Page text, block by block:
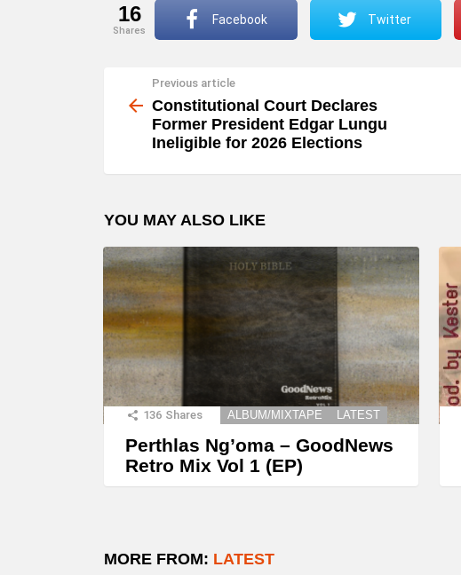
16
shares
Facebook Twitter
more
Previous article
Constitutional Court Declares
Former President Edgar Lungu
Ineligible for 2026 Elections
YOU MAY ALSO LIKE
136 Shares ALBUM/MIXTAPE LATEST
Perthlas Ng’oma – GoodNews
Retro Mix Vol 1 (EP)
MORE FROM: LATEST